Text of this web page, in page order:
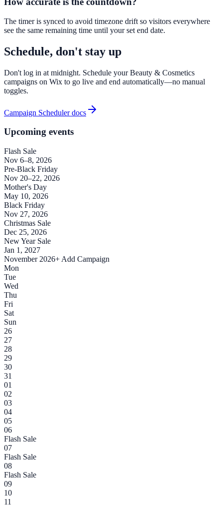
The timer is synced to avoid timezone drift so visitors everywhere
see the same remaining time until your set end date.
Schedule, don't stay up
Don't log in at midnight. Schedule your Beauty & Cosmetics
campaigns on Wix to go live and end automatically—no manual
toggles.
Campaign Scheduler docs
Upcoming events
Flash Sale
Nov 6–8, 2026
Pre-Black Friday
Nov 20–22, 2026
Mother's Day
May 10, 2026
Black Friday
Nov 27, 2026
Christmas Sale
Dec 25, 2026
New Year Sale
Jan 1, 2027
November 2026+ Add Campaign
Mon
Tue
Wed
Thu
Fri
Sat
Sun
26
27
28
29
30
31
01
02
03
04
05
06
Flash Sale
07
Flash Sale
08
Flash Sale
09
10
11